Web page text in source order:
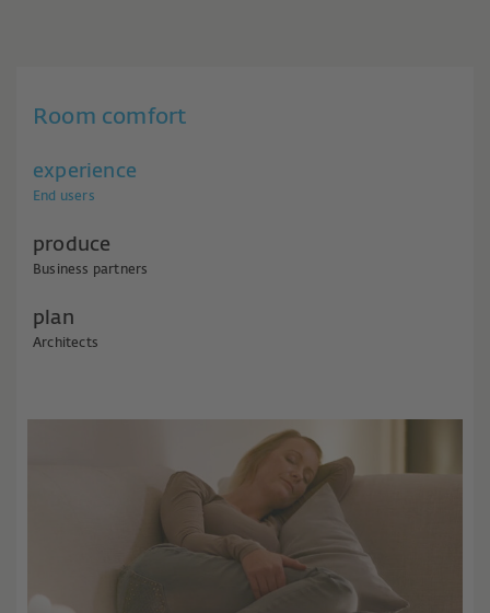
Room comfort
experience
End users
produce
Business partners
plan
Architects